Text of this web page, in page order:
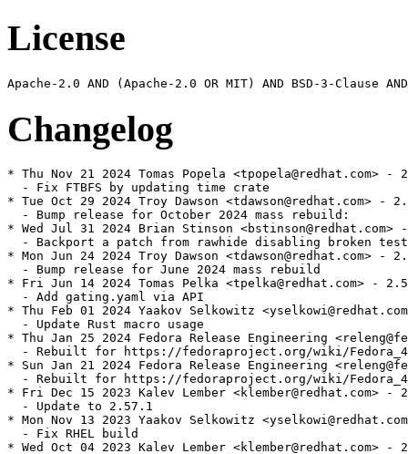
License
Changelog
* Thu Nov 21 2024 Tomas Popela <tpopela@redhat.com> -
  - Fix FTBFS by updating time crate
* Tue Oct 29 2024 Troy Dawson <tdawson@redhat.com> -
  - Bump release for October 2024 mass rebuild:
* Wed Jul 31 2024 Brian Stinson <bstinson@redhat.com>
- Backport a patch from rawhide disabling broken
* Mon Jun 24 2024 Troy Dawson <tdawson@redhat.com> -
  - Bump release for June 2024 mass rebuild
* Fri Jun 14 2024 Tomas Pelka <tpelka@redhat.com> -
  - Add gating.yaml via API
* Thu Feb 01 2024 Yaakov Selkowitz
  - Update Rust macro usage
* Thu Jan 25 2024 Fedora Release Engineering
- Rebuilt for https://fedoraproject.org/wiki/
* Sun Jan 21 2024 Fedora Release Engineering
- Rebuilt for https://fedoraproject.org/wiki/
* Fri Dec 15 2023 Kalev Lember <klember@redhat.com> -
  - Update to 2.57.1
* Mon Nov 13 2023 Yaakov Selkowitz
  - Fix RHEL build
* Wed Oct 04 2023 Kalev Lember <klember@redhat.com> -